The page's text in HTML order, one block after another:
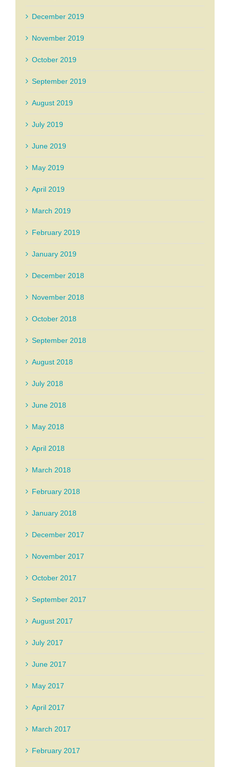
December 2019
November 2019
October 2019
September 2019
August 2019
July 2019
June 2019
May 2019
April 2019
March 2019
February 2019
January 2019
December 2018
November 2018
October 2018
September 2018
August 2018
July 2018
June 2018
May 2018
April 2018
March 2018
February 2018
January 2018
December 2017
November 2017
October 2017
September 2017
August 2017
July 2017
June 2017
May 2017
April 2017
March 2017
February 2017